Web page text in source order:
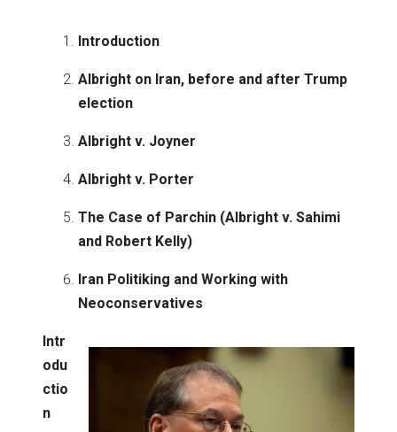
Introduction
Albright on Iran, before and after Trump
election
Albright v. Joyner
Albright v. Porter
The Case of Parchin (Albright v. Sahimi
and Robert Kelly)
Iran Politiking and Working with
Neoconservatives
Intr
odu
ctio
n